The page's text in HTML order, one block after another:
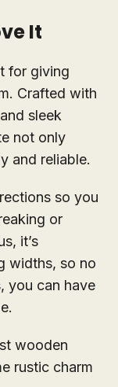
It
for giving
Crafted with
sleek
not only
and reliable.
so you
or
it’s
widths, so no
you can have
wooden
rustic charm